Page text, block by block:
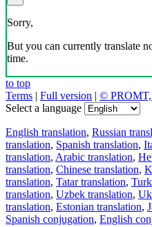
Sorry,
But you can currently translate
time.
to top
Terms | Full version | © PROMT,
Select a language
English translation, Russian
translation, Spanish translation,
translation, Arabic translation,
translation, Chinese translation,
translation, Tatar translation,
translation, Uzbek translation,
translation, Estonian translation,
Spanish conjugation, English